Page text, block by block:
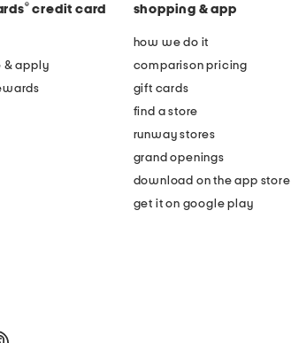
® credit card
& apply
shopping & app
how we do it
comparison pricing
gift cards
find a store
runway stores
grand openings
download on the app store
get it on google play